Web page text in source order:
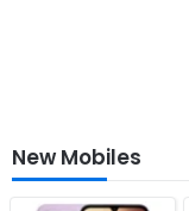
New Mobiles